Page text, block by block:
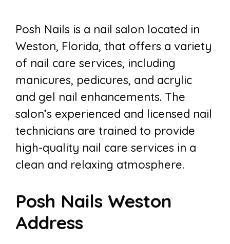
Posh Nails is a nail salon located in
Weston, Florida, that offers a variety
of nail care services, including
manicures, pedicures, and acrylic
and gel nail enhancements. The
salon’s experienced and licensed nail
technicians are trained to provide
high-quality nail care services in a
clean and relaxing atmosphere.
Posh Nails Weston
Address